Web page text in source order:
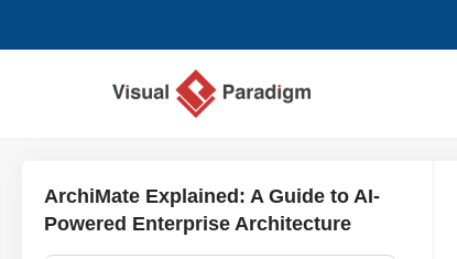
ArchiMate Explained: A Guide to AI-
Powered Enterprise Architecture